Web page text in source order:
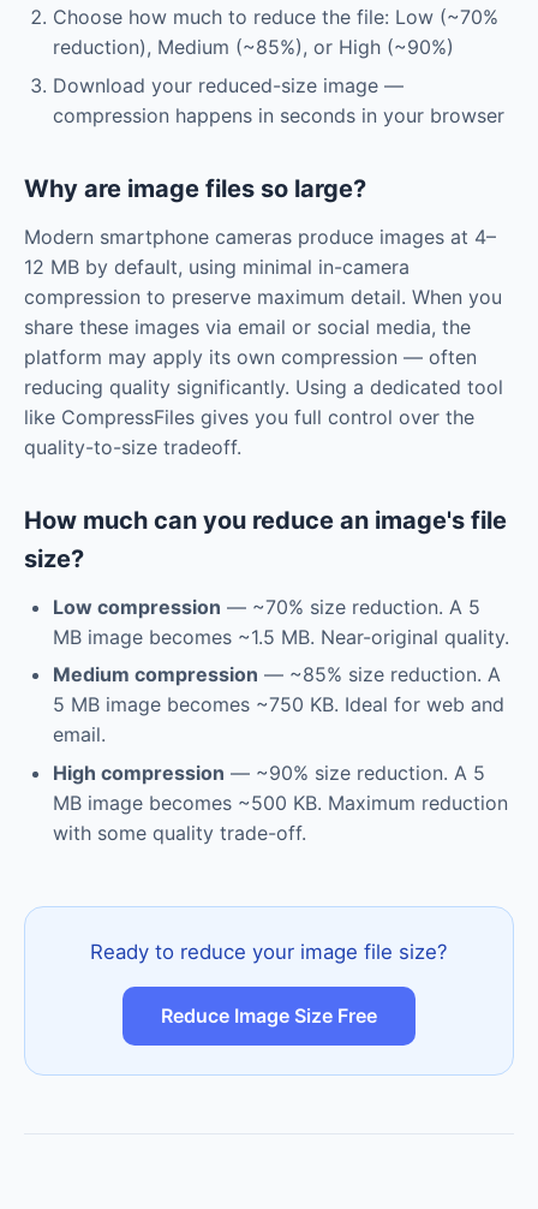
Choose how much to reduce the file: Low (~70%
reduction), Medium (~85%), or High (~90%)
Download your reduced-size image —
compression happens in seconds in your browser
Why are image files so large?
Modern smartphone cameras produce images at 4–
12 MB by default, using minimal in-camera
compression to preserve maximum detail. When you
share these images via email or social media, the
platform may apply its own compression — often
reducing quality significantly. Using a dedicated tool
like CompressFiles gives you full control over the
quality-to-size tradeoff.
How much can you reduce an image's file
size?
Low compression — ~70% size reduction. A 5
MB image becomes ~1.5 MB. Near-original quality.
Medium compression — ~85% size reduction. A
5 MB image becomes ~750 KB. Ideal for web and
email.
High compression — ~90% size reduction. A 5
MB image becomes ~500 KB. Maximum reduction
with some quality trade-off.
Ready to reduce your image file size?
Reduce Image Size Free